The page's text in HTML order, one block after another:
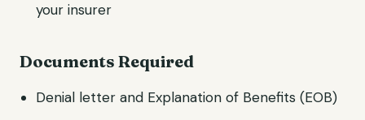
your insurer
Documents Required
Denial letter and Explanation of Benefits (EOB)